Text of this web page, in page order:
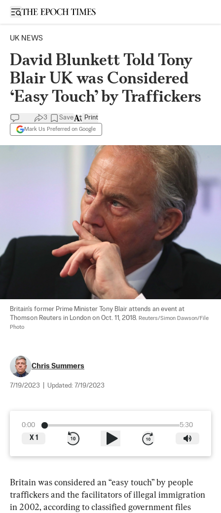
Open sidebar
UK NEWS
David Blunkett Told Tony
Blair UK was Considered
‘Easy Touch’ by Traffickers
3 Save
Mark Us Preferred on Google
Print
Britain's former Prime Minister Tony Blair attends an event at
Thomson Reuters in London on Oct. 11, 2018. Reuters/Simon Dawson/File
Photo
Chris Summers
7/19/2023 Updated: 7/19/2023
0:00
5:30
X 1
Britain was considered an “easy touch” by people
traffickers and the facilitators of illegal immigration
in 2002, according to classified government files